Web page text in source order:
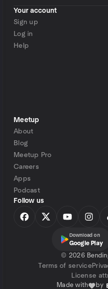
Your account
Sign up
Log in
Help
Meetup
About
Blog
Meetup Pro
Careers
Apps
Podcast
Follow us
Download on
Google Play
© 2026
Terms of service
License
Made with by